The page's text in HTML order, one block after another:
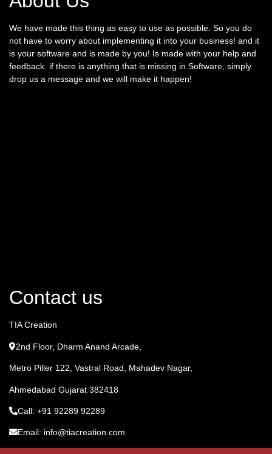
We have made this thing as easy to use as possible. So you do
not have to worry about implementing it into your business! and it
is your software and is made by you! Is made with your help and
feedback. if there is anything that is missing in Software, simply
drop us a message and we will make it happen!
Contact us
TIA Creation
2nd Floor, Dharm Anand Arcade,
Metro Piller 122, Vastral Road, Mahadev Nagar,
Ahmedabad Gujarat 382418
Call: +91 92289 92289
Email: info@tiacreation.com